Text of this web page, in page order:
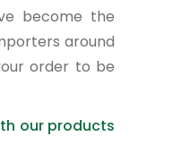
become the
around
order to be
our products